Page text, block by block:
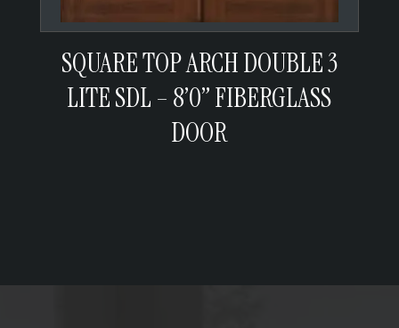
SQUARE TOP ARCH DOUBLE 3
LITE SDL – 8’0” FIBERGLASS
DOOR